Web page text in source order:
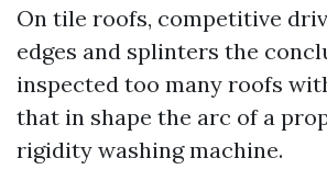
On tile roofs, competitive
edges and splinters the
inspected too many roofs
that in shape the arc of a
rigidity washing machine.